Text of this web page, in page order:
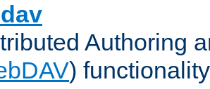
Authoring
) functionality